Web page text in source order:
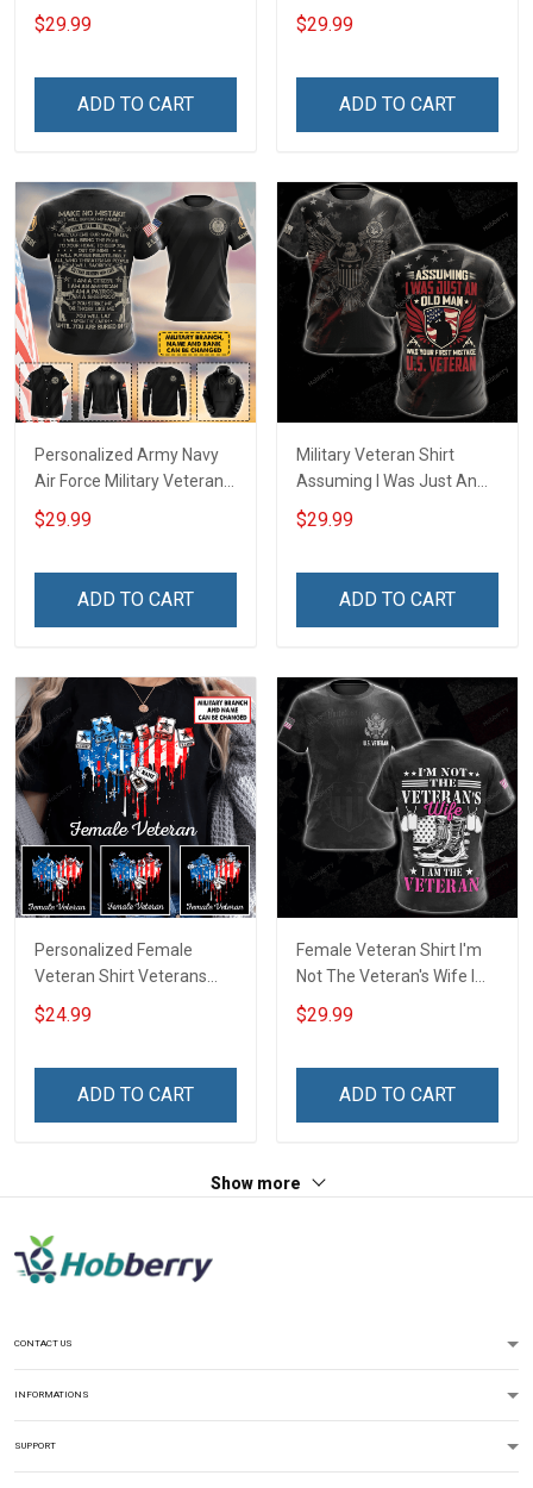
Your First Mistake
Veterans Day Memorial
Hoodie Sweatshirt Polo
$29.99
ADD TO CART
I'm Just An Old Man Was
Your First Mistake
Remembrance Gift T-shirt
$29.99
ADD TO CART
Personalized Army Navy
Air Force Military Veteran
Shirt Make No Mistake
Veterans Day Memorial
$29.99
ADD TO CART
Military Veteran Shirt
Assuming I Was Just An
Old Man Was Your First
Mistake Veterans Day Gift
Tank Top
$29.99
ADD TO CART
Personalized Female
Veteran Shirt Veterans
Day Memorial Gift Army
Navy Air Force Marine
$24.99
ADD TO CART
Female Veteran Shirt I'm
Not The Veteran's Wife I
Am The Veteran Veterans
Day Memorial Day Gift
Sweatshirt
$29.99
ADD TO CART
Show more
CONTACT US
INFORMATIONS
SUPPORT